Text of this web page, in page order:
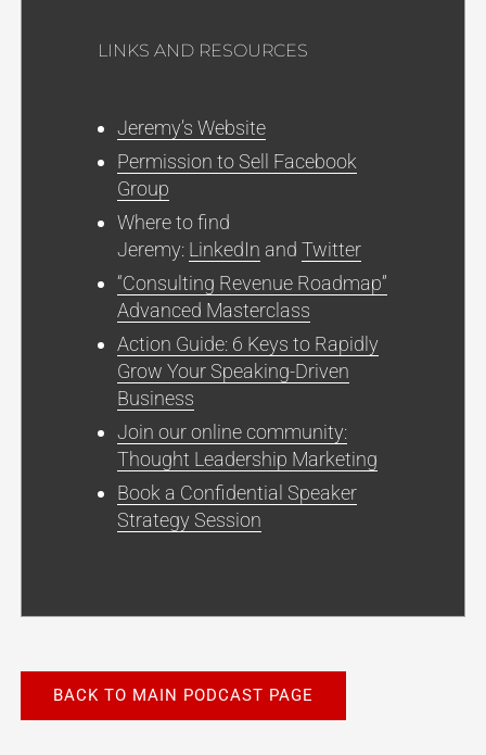
LINKS AND RESOURCES
Jeremy’s Website
Permission to Sell Facebook
Group
Where to find
Jeremy: LinkedIn and Twitter
“Consulting Revenue Roadmap”
Advanced Masterclass
Action Guide: 6 Keys to Rapidly
Grow Your Speaking-Driven
Business
Join our online community:
Thought Leadership Marketing
Book a Confidential Speaker
Strategy Session
BACK TO MAIN PODCAST PAGE